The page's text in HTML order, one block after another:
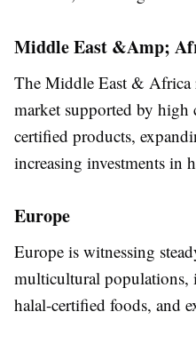
Middle East &Amp;
The Middle East & Africa
market supported by
certified products,
increasing investments in
Europe
Europe is witnessing
multicultural populations,
halal-certified foods, and